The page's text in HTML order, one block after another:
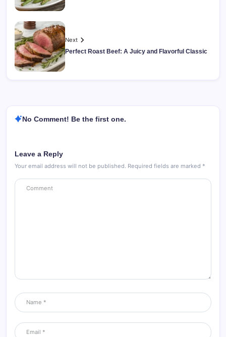
Next
Perfect Roast Beef: A Juicy and Flavorful Classic
No Comment! Be the first one.
Leave a Reply
Your email address will not be published. Required fields are marked *